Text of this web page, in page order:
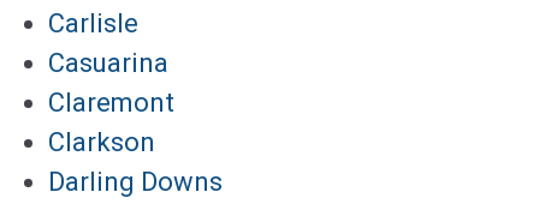
Carlisle
Casuarina
Claremont
Clarkson
Darling Downs